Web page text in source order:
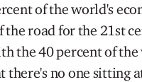
of the world's
road for the 21st
the 40 percent of
there's no one sitting